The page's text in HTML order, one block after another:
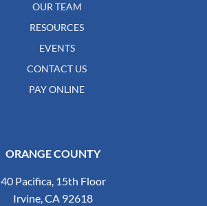
ORANGE COUNTY
40 Pacifica, 15th Floor
Irvine, CA 92618
OUR TEAM
RESOURCES
EVENTS
CONTACT US
PAY ONLINE